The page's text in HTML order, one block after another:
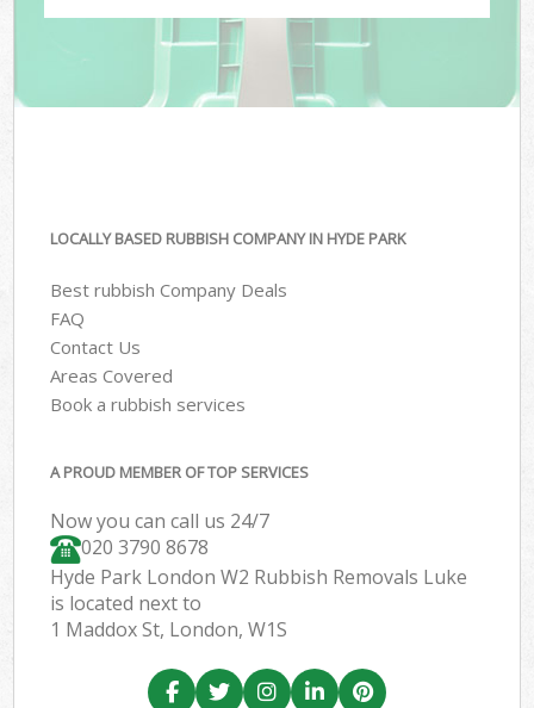
LOCALLY BASED RUBBISH COMPANY IN HYDE PARK
Best rubbish Company Deals
FAQ
Contact Us
Areas Covered
Book a rubbish services
A PROUD MEMBER OF TOP SERVICES
Now you can call us 24/7
020 3790 8678
Hyde Park London W2 Rubbish Removals Luke
is located next to
1 Maddox St, London, W1S